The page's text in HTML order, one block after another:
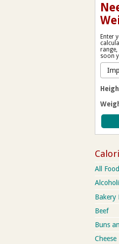
Enter
soon
All
Bakery
Beef
Buns
Cheese